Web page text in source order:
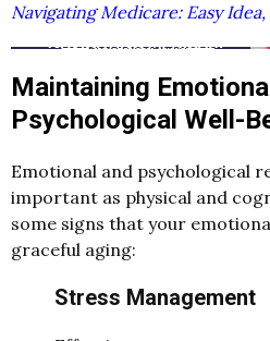
Navigating Medicare: Easy
Maintaining
Psychological Well-
Emotional and psychological
important as physical and
some signs that your
graceful aging:
Stress Management